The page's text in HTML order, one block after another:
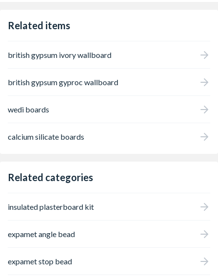
Related items
british gypsum ivory wallboard
british gypsum gyproc wallboard
wedi boards
calcium silicate boards
Related categories
insulated plasterboard kit
expamet angle bead
expamet stop bead